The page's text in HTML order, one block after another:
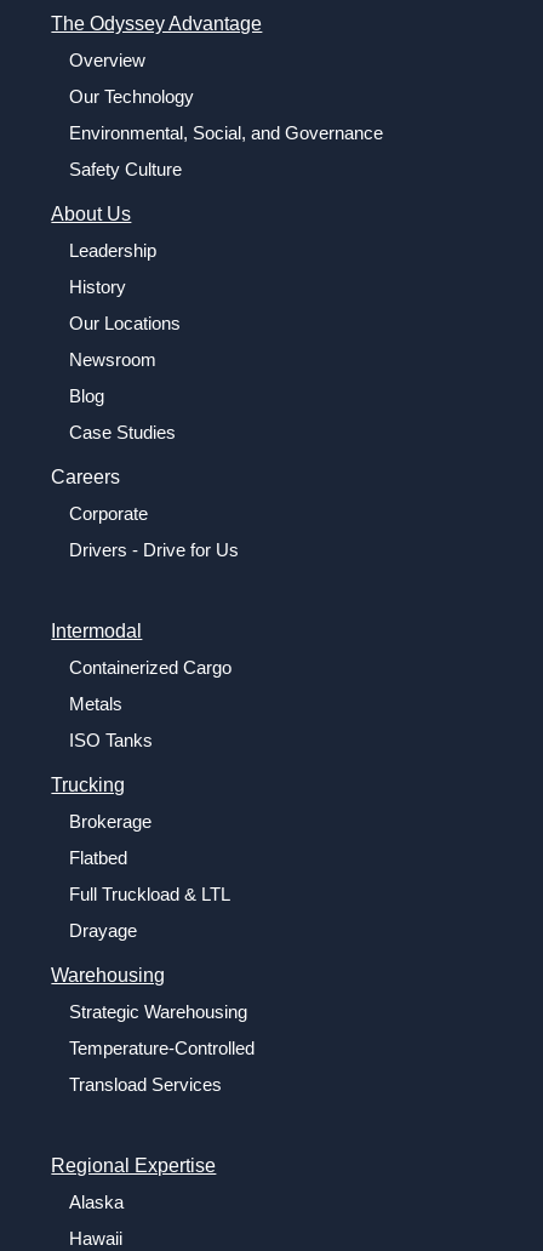
The Odyssey Advantage
Overview
Our Technology
Environmental, Social, and Governance
Safety Culture
About Us
Leadership
History
Our Locations
Newsroom
Blog
Case Studies
Careers
Corporate
Drivers - Drive for Us
Intermodal
Containerized Cargo
Metals
ISO Tanks
Trucking
Brokerage
Flatbed
Full Truckload & LTL
Drayage
Warehousing
Strategic Warehousing
Temperature-Controlled
Transload Services
Regional Expertise
Alaska
Hawaii